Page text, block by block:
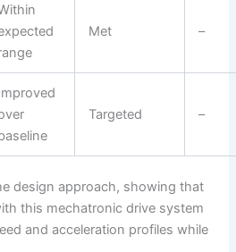
Met –
Targeted –
design approach, showing that
this mechatronic drive system
and acceleration profiles while